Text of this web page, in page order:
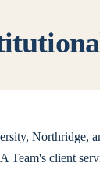
Northridge,
Team's client